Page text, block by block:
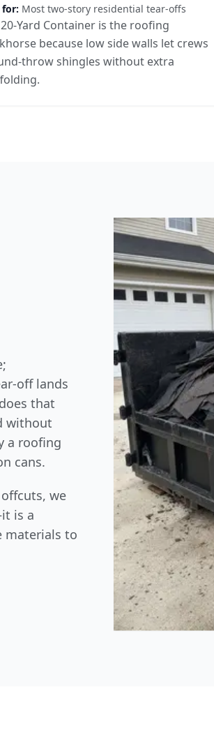
for: Most two-story residential tear-offs
Yard Container is the roofing
because low side walls let crews
throw shingles without extra
off lands
that
without
a roofing
cans.
we
is a
materials to